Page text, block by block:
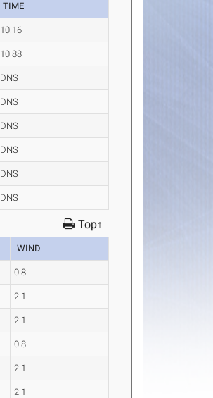
TIME
10.16
10.88
DNS
DNS
DNS
DNS
DNS
DNS
Top↑
WIND
0.8
2.1
2.1
0.8
2.1
2.1